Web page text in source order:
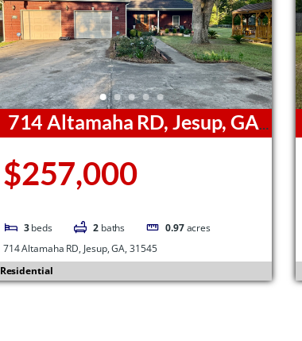
714 Altamaha RD, Jesup, GA,
$257,000
3 beds 2 baths 0.97acres
714 Altamaha RD, Jesup, GA, 31545
Residential